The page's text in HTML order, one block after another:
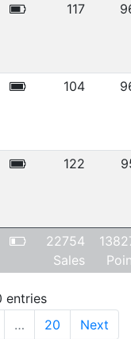
117
104
122
22754
Sales
entries
… 20 Next